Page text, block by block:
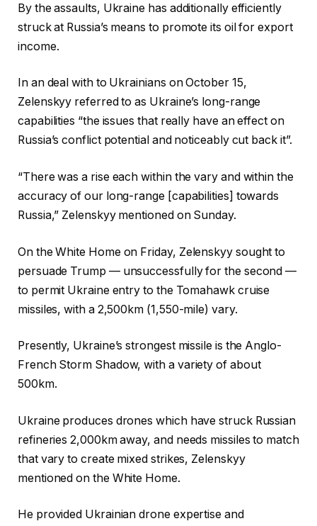
By the assaults, Ukraine has additionally efficiently
struck at Russia’s means to promote its oil for export
income.
In an deal with to Ukrainians on October 15,
Zelenskyy referred to as Ukraine’s long-range
capabilities “the issues that really have an effect on
Russia’s conflict potential and noticeably cut back it”.
“There was a rise each within the vary and within the
accuracy of our long-range [capabilities] towards
Russia,” Zelenskyy mentioned on Sunday.
On the White Home on Friday, Zelenskyy sought to
persuade Trump — unsuccessfully for the second —
to permit Ukraine entry to the Tomahawk cruise
missiles, with a 2,500km (1,550-mile) vary.
Presently, Ukraine’s strongest missile is the Anglo-
French Storm Shadow, with a variety of about
500km.
Ukraine produces drones which have struck Russian
refineries 2,000km away, and needs missiles to match
that vary to create mixed strikes, Zelenskyy
mentioned on the White Home.
He provided Ukrainian drone expertise and